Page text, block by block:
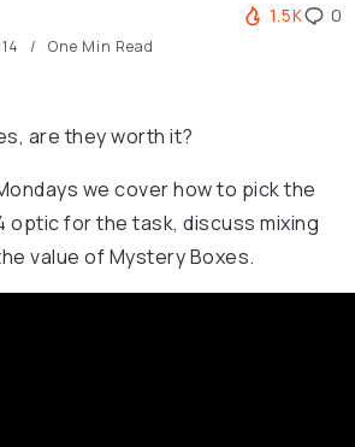
One Min Read
1.5K 0
are they worth it?
we cover how to pick the
optic for the task, discuss mixing
value of Mystery Boxes.